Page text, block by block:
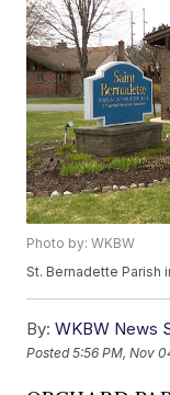
Photo by: WKBW
St. Bernadette Parish
By: WKBW News
Posted5:56 PM, Nov